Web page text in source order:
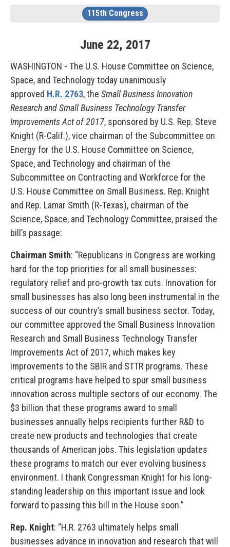
115th Congress
June 22, 2017
WASHINGTON - The U.S. House Committee on Science,
Space, and Technology today unanimously
approved H.R. 2763, the Small Business Innovation
Research and Small Business Technology Transfer
Improvements Act of 2017, sponsored by U.S. Rep. Steve
Knight (R-Calif.), vice chairman of the Subcommittee on
Energy for the U.S. House Committee on Science,
Space, and Technology and chairman of the
Subcommittee on Contracting and Workforce for the
U.S. House Committee on Small Business. Rep. Knight
and Rep. Lamar Smith (R-Texas), chairman of the
Science, Space, and Technology Committee, praised the
bill’s passage:
Chairman Smith: “Republicans in Congress are working
hard for the top priorities for all small businesses:
regulatory relief and pro-growth tax cuts. Innovation for
small businesses has also long been instrumental in the
success of our country’s small business sector. Today,
our committee approved the Small Business Innovation
Research and Small Business Technology Transfer
Improvements Act of 2017, which makes key
improvements to the SBIR and STTR programs. These
critical programs have helped to spur small business
innovation across multiple sectors of our economy. The
$3 billion that these programs award to small
businesses annually helps recipients further R&D to
create new products and technologies that create
thousands of American jobs. This legislation updates
these programs to match our ever evolving business
environment. I thank Congressman Knight for his long-
standing leadership on this important issue and look
forward to passing this bill in the House soon.”
Rep. Knight: “H.R. 2763 ultimately helps small
businesses advance in innovation and research that will